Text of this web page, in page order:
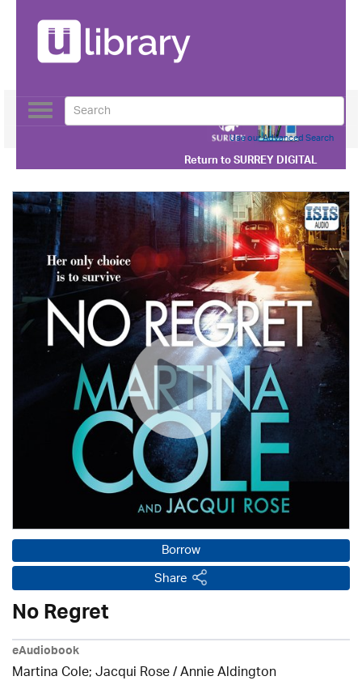
Return toSURREY DIGITAL
Toggle
navigation
Use our Advanced Search
Borrow
Share
No Regret
eAudiobook
Martina Cole; Jacqui Rose /Annie Aldington